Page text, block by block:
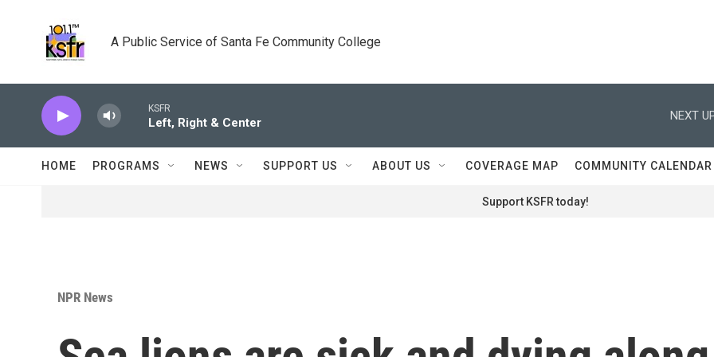
A Public Service of Santa Fe Community College
KSFR
Left, Right & Center
NEXT
HOME PROGRAMS NEWS SUPPORT US ABOUT US COVERAGE MAP COMMUNITY CALENDAR
Support KSFR today!
NPR News